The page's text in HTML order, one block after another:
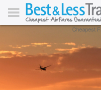
Cheapest